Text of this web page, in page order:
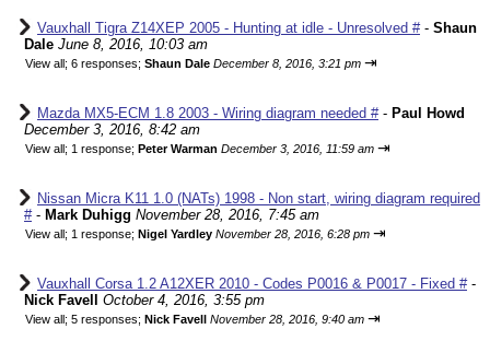
Vauxhall Tigra Z14XEP 2005 - Hunting at idle - Unresolved #- Shaun
Dale June 8, 2016, 10:03 am
View all; 6 responses; Shaun Dale December 8, 2016, 3:21 pm ⇥
Mazda MX5-ECM 1.8 2003 - Wiring diagram needed #- Paul Howd
December 3, 2016, 8:42 am
View all; 1 response; Peter Warman December 3, 2016, 11:59 am ⇥
Nissan Micra K11 1.0 (NATs) 1998 - Non start, wiring diagram required
#- Mark Duhigg November 28, 2016, 7:45 am
View all; 1 response; Nigel Yardley November 28, 2016, 6:28 pm ⇥
Vauxhall Corsa 1.2 A12XER 2010 - Codes P0016 & P0017 - Fixed #-
Nick Favell
October 4, 2016, 3:55 pm
View all; 5 responses; Nick Favell November 28, 2016, 9:40 am ⇥